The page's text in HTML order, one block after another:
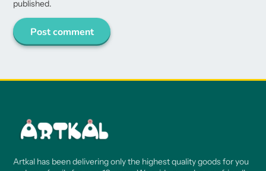
published.
Post comment
Artkal has been delivering only the highest quality goods for you